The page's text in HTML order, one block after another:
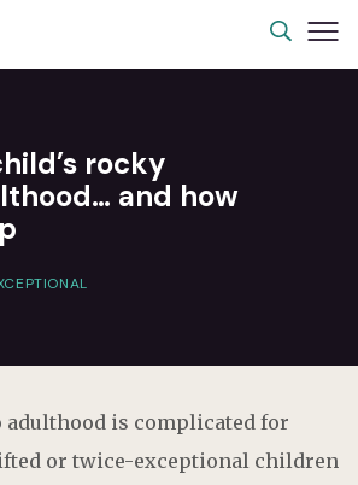
rocky
and how
is complicated for
or twice-exceptional children